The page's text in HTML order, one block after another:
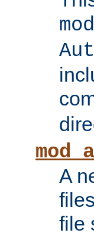
A
file